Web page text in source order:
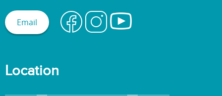
Email
Location